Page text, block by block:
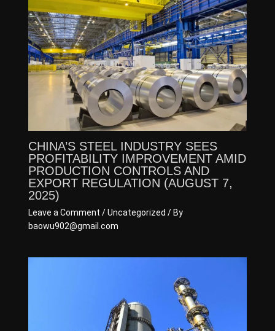
CHINA’S STEEL INDUSTRY SEES
PROFITABILITY IMPROVEMENT AMID
PRODUCTION CONTROLS AND
EXPORT REGULATION (AUGUST 7,
2025)
Leave a Comment /Uncategorized / By
baowu902@gmail.com